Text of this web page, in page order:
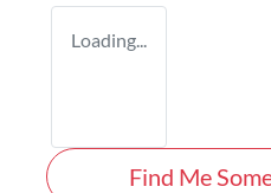
Loading...
Find Me